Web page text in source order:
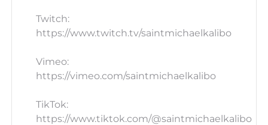
Twitch:
https://www.twitch.tv/saintmichaelkalibo
Vimeo:
https://vimeo.com/saintmichaelkalibo
TikTok:
https://www.tiktok.com/@saintmichaelkalibo